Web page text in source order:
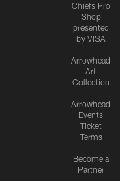
Chiefs Pro
Shop
presented
by VISA
Arrowhead
Art
Collection
Arrowhead
Events
Ticket
Terms
Become a
Partner